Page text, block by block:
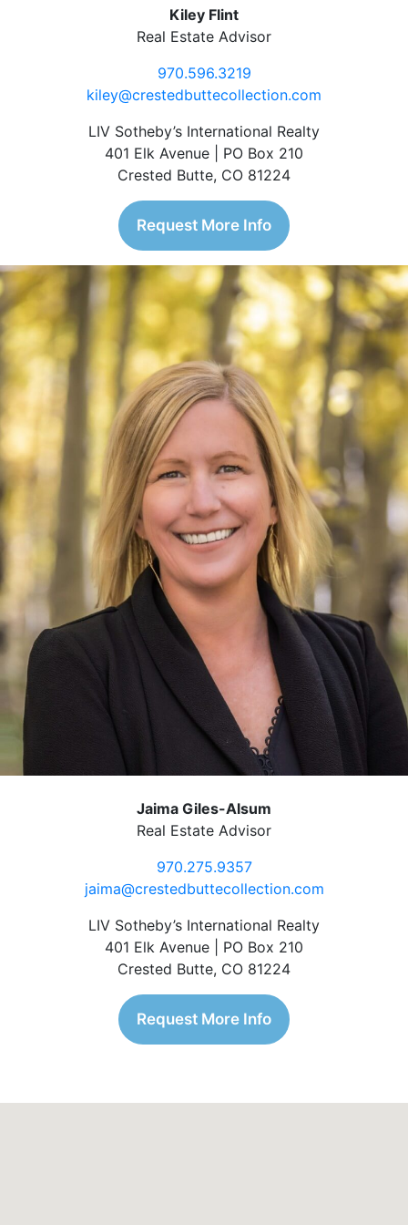
Kiley Flint
Real Estate Advisor
970.596.3219
kiley@crestedbuttecollection.com
LIV Sotheby’s International Realty
401 Elk Avenue | PO Box 210
Crested Butte, CO 81224
Request More Info
Jaima Giles-Alsum
Real Estate Advisor
970.275.9357
jaima@crestedbuttecollection.com
LIV Sotheby’s International Realty
401 Elk Avenue | PO Box 210
Crested Butte, CO 81224
Request More Info